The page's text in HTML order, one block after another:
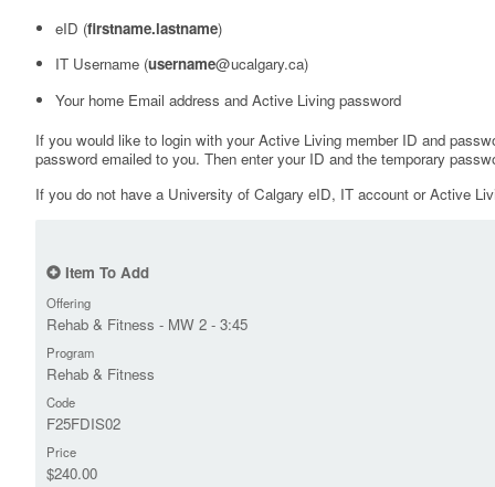
eID (firstname.lastname)
IT Username (username@ucalgary.ca)
Your home Email address and Active Living password
If you would like to login with your Active Living member ID and
password emailed to you. Then enter your ID and the temporary
If you do not have a University of Calgary eID, IT account or Active
Item To Add
Offering
Rehab & Fitness - MW 2 - 3:45
Program
Rehab & Fitness
Code
F25FDIS02
Price
$240.00